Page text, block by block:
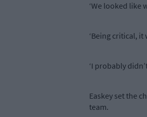
‘We looked like
‘Being critical,
‘I probably
Easkey set the
team.